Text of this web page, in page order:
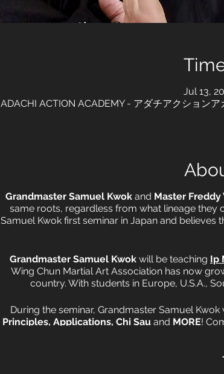
Jul 13,
ADACHI ACTION ACADEMY - アダチアクション
Grandmaster Samuel Kwok and Master Freddy
same roots, regardless from what lineage they
Samuel Kwok first seminar in Japan and
Grandmaster Samuel Kwok will be teaching Ip
Wing Chun Martial Art Association has now
country. With students in Europe, U.S.A.,
During the seminar, Grandmaster Samuel
Principles, Applications, Chi Sau and MORE!